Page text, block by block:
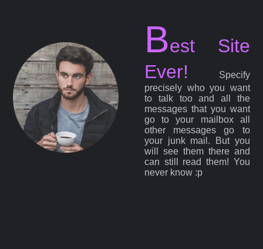
Best Site
Ever!
Specify
precisely who you want
to talk too and all the
messages that you want
go to your mailbox all
other messages go to
your junk mail. But you
will see them there and
can still read them! You
never know :p